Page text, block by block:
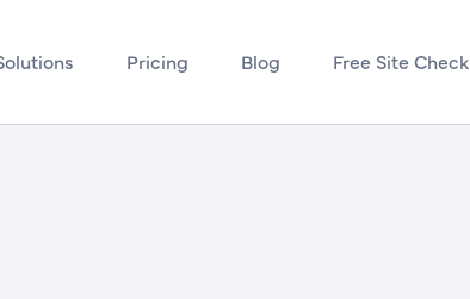
Pricing Blog Free Site Check